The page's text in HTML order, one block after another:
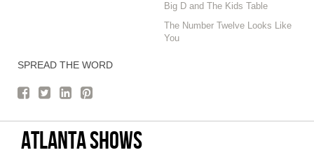
Big D and The Kids Table
The Number Twelve Looks Like
You
SPREAD THE WORD
Atlanta Shows